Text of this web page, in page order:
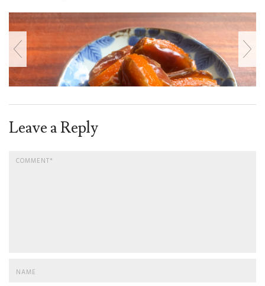
Leave a Reply